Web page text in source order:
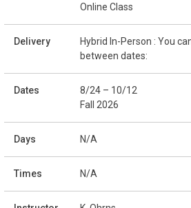
Online Class
Hybrid In-Person : You
between dates:
8/24 – 10/12
Fall 2026
N/A
N/A